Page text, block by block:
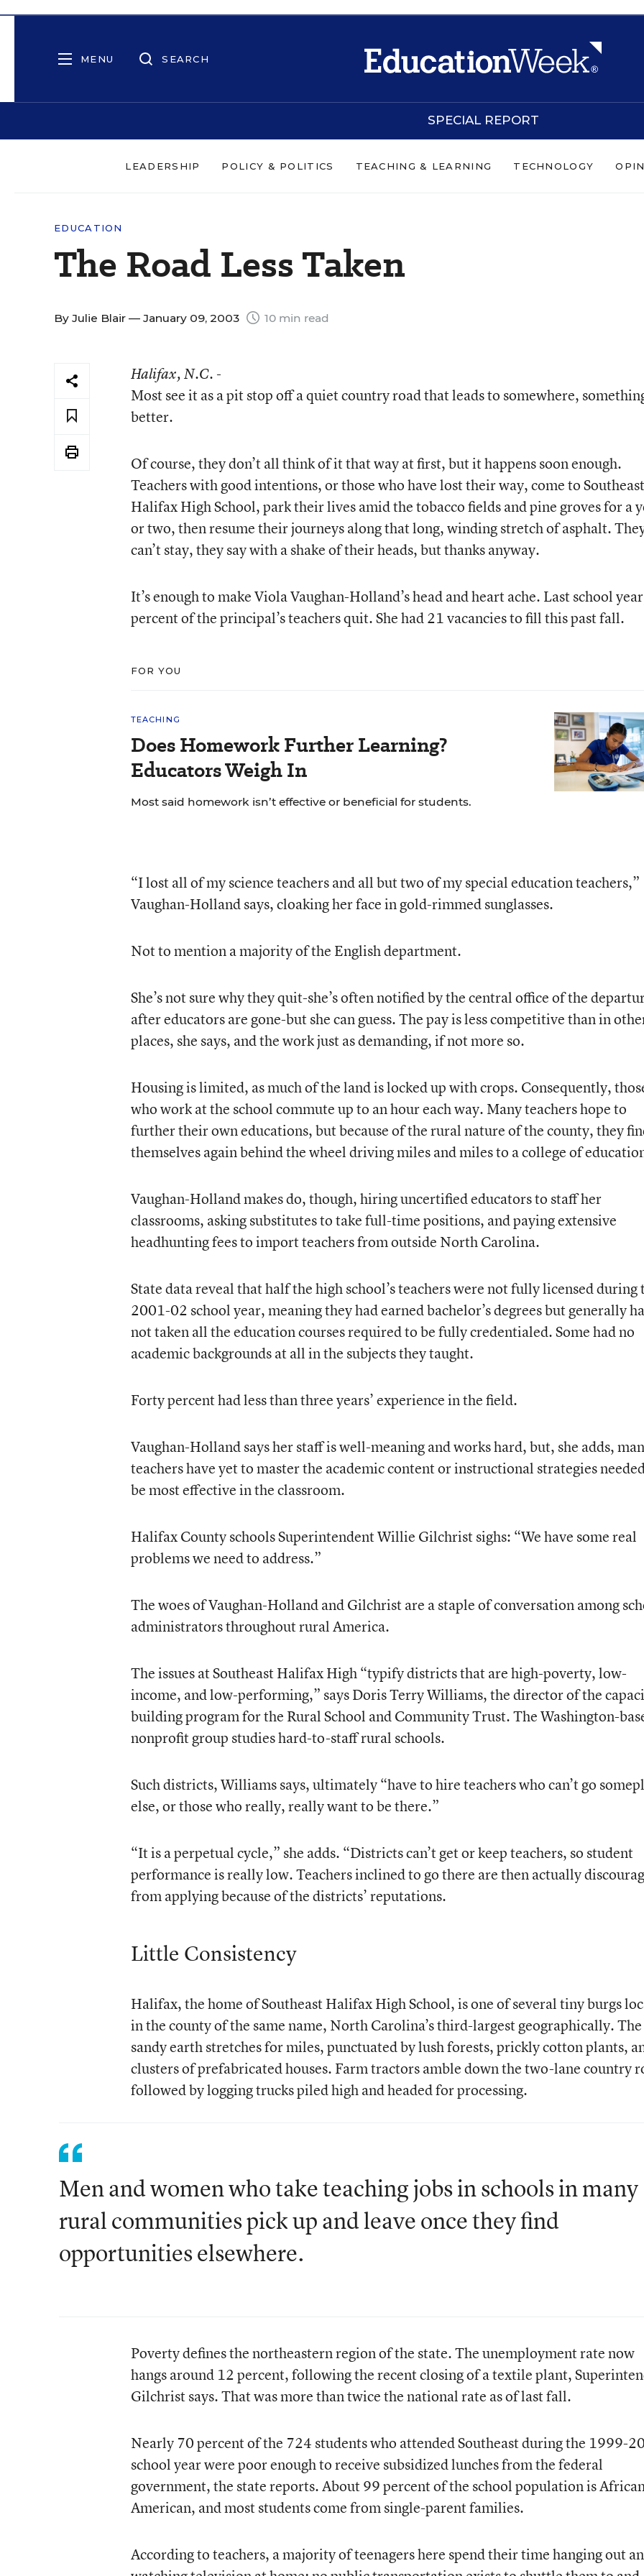
MENU SEARCH
SPECIAL REPORT
LEADERSHIP POLICY & POLITICS TEACHING & LEARNING TECHNOLOGY
EDUCATION
The Road Less Taken
By Julie Blair — January 09, 2003 10 min read
Halifax, N.C. -
Most see it as a pit stop off a quiet country road that leads to somewhere,
better.
Of course, they don’t all think of it that way at first, but it happens soon enough.
Teachers with good intentions, or those who have lost their way, come to Southeast
Halifax High School, park their lives amid the tobacco fields and pine groves for a
or two, then resume their journeys along that long, winding stretch of asphalt.
can’t stay, they say with a shake of their heads, but thanks anyway.
It’s enough to make Viola Vaughan-Holland’s head and heart ache. Last school
percent of the principal’s teachers quit. She had 21 vacancies to fill this past fall.
FOR YOU
TEACHING
Does Homework Further Learning?
Educators Weigh In
Most said homework isn’t effective or beneficial for students.
“I lost all of my science teachers and all but two of my special education teachers,”
Vaughan-Holland says, cloaking her face in gold-rimmed sunglasses.
Not to mention a majority of the English department.
She’s not sure why they quit-she’s often notified by the central office of the
after educators are gone-but she can guess. The pay is less competitive than in
places, she says, and the work just as demanding, if not more so.
Housing is limited, as much of the land is locked up with crops. Consequently,
who work at the school commute up to an hour each way. Many teachers hope to
further their own educations, but because of the rural nature of the county, they
themselves again behind the wheel driving miles and miles to a college of
Vaughan-Holland makes do, though, hiring uncertified educators to staff her
classrooms, asking substitutes to take full-time positions, and paying extensive
headhunting fees to import teachers from outside North Carolina.
State data reveal that half the high school’s teachers were not fully licensed during
2001-02 school year, meaning they had earned bachelor’s degrees but generally
not taken all the education courses required to be fully credentialed. Some had no
academic backgrounds at all in the subjects they taught.
Forty percent had less than three years’ experience in the field.
Vaughan-Holland says her staff is well-meaning and works hard, but, she adds,
teachers have yet to master the academic content or instructional strategies
be most effective in the classroom.
Halifax County schools Superintendent Willie Gilchrist sighs: “We have some real
problems we need to address.”
The woes of Vaughan-Holland and Gilchrist are a staple of conversation among
administrators throughout rural America.
The issues at Southeast Halifax High “typify districts that are high-poverty, low-
income, and low-performing,” says Doris Terry Williams, the director of the
building program for the Rural School and Community Trust. The Washington-
nonprofit group studies hard-to-staff rural schools.
Such districts, Williams says, ultimately “have to hire teachers who can’t go
else, or those who really, really want to be there.”
“It is a perpetual cycle,” she adds. “Districts can’t get or keep teachers, so student
performance is really low. Teachers inclined to go there are then actually
from applying because of the districts’ reputations.
Little Consistency
Halifax, the home of Southeast Halifax High School, is one of several tiny burgs
in the county of the same name, North Carolina’s third-largest geographically. The
sandy earth stretches for miles, punctuated by lush forests, prickly cotton plants,
clusters of prefabricated houses. Farm tractors amble down the two-lane country
followed by logging trucks piled high and headed for processing.
Men and women who take teaching jobs in schools in many
rural communities pick up and leave once they find
opportunities elsewhere.
Poverty defines the northeastern region of the state. The unemployment rate now
hangs around 12 percent, following the recent closing of a textile plant,
Gilchrist says. That was more than twice the national rate as of last fall.
Nearly 70 percent of the 724 students who attended Southeast during the 1999-
school year were poor enough to receive subsidized lunches from the federal
government, the state reports. About 99 percent of the school population is
American, and most students come from single-parent families.
According to teachers, a majority of teenagers here spend their time hanging out